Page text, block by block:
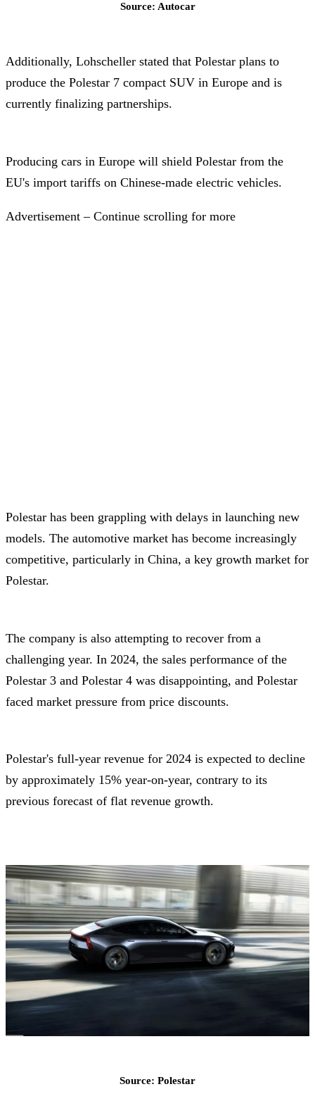
Source: Autocar
Additionally, Lohscheller stated that Polestar plans to
produce the Polestar 7 compact SUV in Europe and is
currently finalizing partnerships.
Producing cars in Europe will shield Polestar from the
EU's import tariffs on Chinese-made electric vehicles.
Advertisement – Continue scrolling for more
Polestar has been grappling with delays in launching new
models. The automotive market has become increasingly
competitive, particularly in China, a key growth market for
Polestar.
The company is also attempting to recover from a
challenging year. In 2024, the sales performance of the
Polestar 3 and Polestar 4 was disappointing, and Polestar
faced market pressure from price discounts.
Polestar's full-year revenue for 2024 is expected to decline
by approximately 15% year-on-year, contrary to its
previous forecast of flat revenue growth.
Source: Polestar